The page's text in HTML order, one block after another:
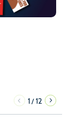
1/12